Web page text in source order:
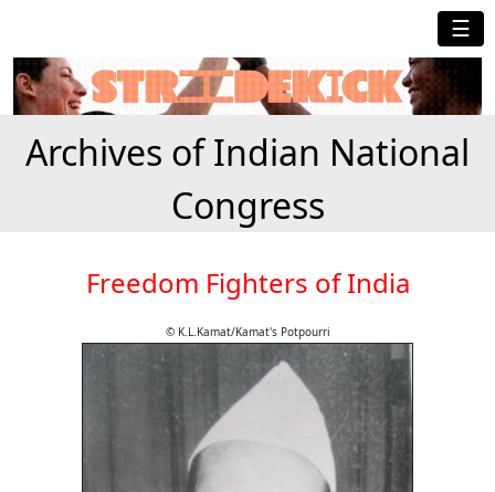
☰
Archives of Indian National
Congress
Freedom Fighters of India
© K.L.Kamat/Kamat's Potpourri